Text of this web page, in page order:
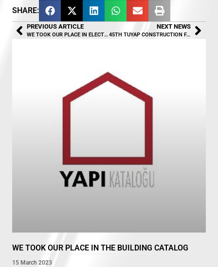
SHARE:
PREVIOUS ARTICLE
WE TOOK OUR PLACE IN ELECTRICITY WORLD MAGAZINE
NEXT NEWS
45TH TUYAP CONSTRUCTION FAIR
WE TOOK OUR PLACE IN THE BUILDING CATALOG
15 March 2023